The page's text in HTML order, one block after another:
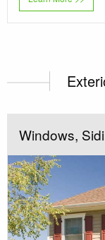
Windows,